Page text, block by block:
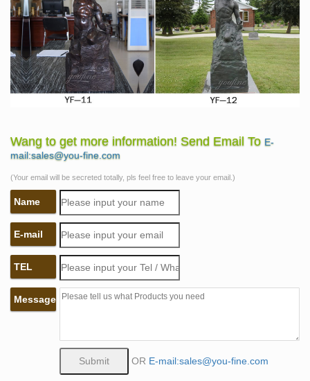
Wang to get more information! Send Email To E-
mail:sales@you-fine.com
(Your email will be secreted totally, pls feel free to leave your email.)
Name
E-mail
TEL
Message
OR E-mail:sales@you-fine.com